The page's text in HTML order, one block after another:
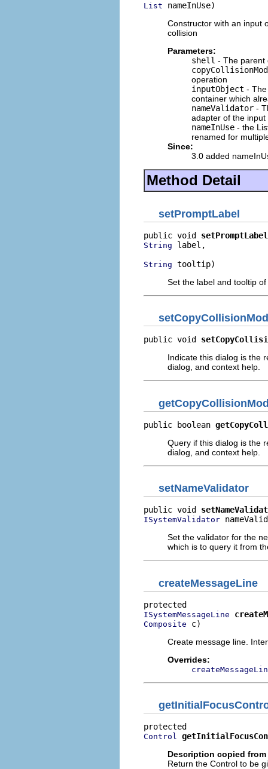
List nameInUse)
Constructor with an input
collision
Parameters:
shell - The parent
operation
inputObject -
container which
nameValidator -
adapter of the input
nameInUse - the
renamed for
Since:
3.0 added
Method Detail
setPromptLabel
public void setPromptLabel
String label,
String tooltip)
Set the label and tooltip
public void
Indicate this dialog is the
dialog, and context help.
public boolean
Query if this dialog is the
dialog, and context help.
setNameValidator
public void
ISystemValidator
Set the validator for the
which is to query it from
createMessageLine
ISystemMessageLine
Composite c)
Create message line.
Overrides:
Control
Description copied
Return the Control to be